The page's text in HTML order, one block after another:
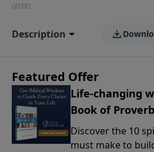
00:00
Description
Featured Offer
Life-changing
Book of
Discover the 10
must make to